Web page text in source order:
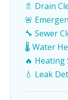
🚿 Drain
🚨
🔧 Sewer
🌡️ Water
🔥 Heating
💧 Leak